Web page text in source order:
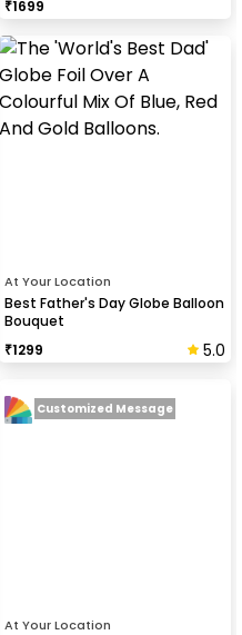
₹1699
At Your Location
Best Father's Day Globe Balloon
Bouquet
₹1299 5.0
At Your Location
Customized Message